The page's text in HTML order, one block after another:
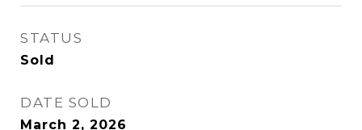
STATUS
Sold
DATE SOLD
March 2, 2026